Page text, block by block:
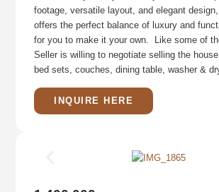
footage, versatile layout, and elegant
offers the perfect balance of luxury and
for you to make it your own. Like some of
Seller is willing to negotiate selling the
bed sets, couches, dining table, washer &
INQUIRE HERE